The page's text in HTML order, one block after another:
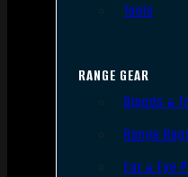
Tools
RANGE GEAR
Bipods &
Range
Ear & Eye